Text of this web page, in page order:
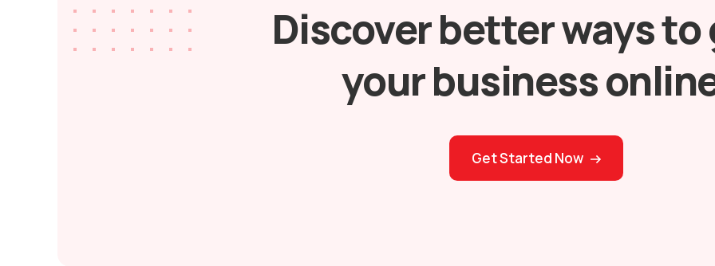
Discover better ways to
your business
Get Started Now